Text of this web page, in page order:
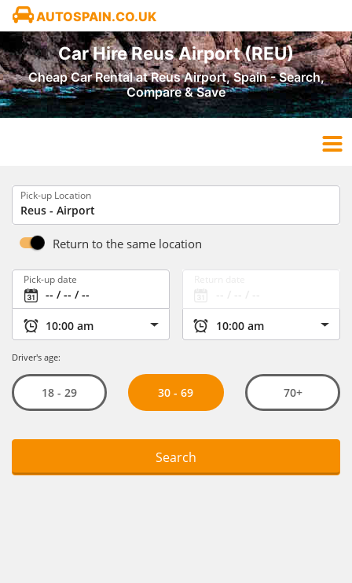
AUTOSPAIN.CO.UK
Car Hire Reus Airport (REU)
Cheap Car Rental at Reus Airport, Spain - Search,
Compare & Save